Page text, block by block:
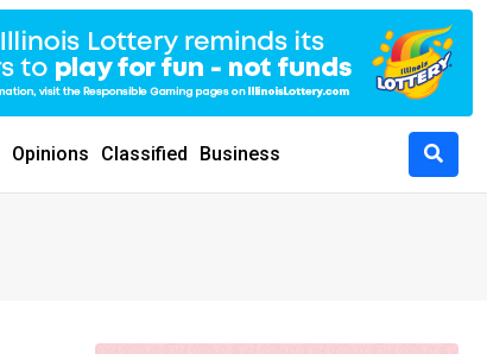
Opinions Classified Business